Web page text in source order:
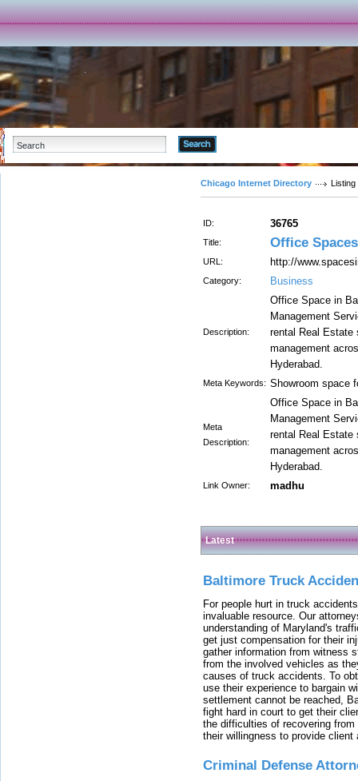
Chicago Internet Directory Listing
ID: 36765
Title: Office
URL: http://
Category: Business
Description:
Office Space in
Management
rental Real Estate
management
Hyderabad.
Meta Keywords: Showroom space
Meta
Description:
Office Space in
Management
rental Real Estate
management
Hyderabad.
Link Owner: madhu
Latest
Baltimore Truck
For people hurt in truck
invaluable resource. Our
understanding of Maryland's
get just compensation for their
gather information from witness
from the involved vehicles as
causes of truck accidents. To
use their experience to bargain
settlement cannot be reached,
fight hard in court to get their
the difficulties of recovering
their willingness to provide
Criminal Defense